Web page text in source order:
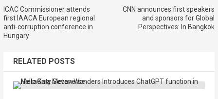
ICAC Commissioner attends
first IAACA European regional
anti-corruption conference in
Hungary
CNN announces first speakers
and sponsors for Global
Perspectives: In Bangkok
RELATED POSTS